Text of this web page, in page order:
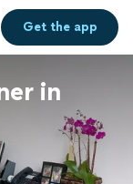
Get theapp
in